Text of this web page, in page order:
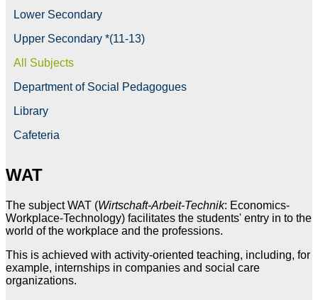
Lower Secondary
Upper Secondary *(11-13)
All Subjects
Department of Social Pedagogues
Library
Cafeteria
WAT
The subject WAT (Wirtschaft-Arbeit-Technik: Economics-
Workplace-Technology) facilitates the students' entry in to the
world of the workplace and the professions.
This is achieved with activity-oriented teaching, including, for
example, internships in companies and social care
organizations.